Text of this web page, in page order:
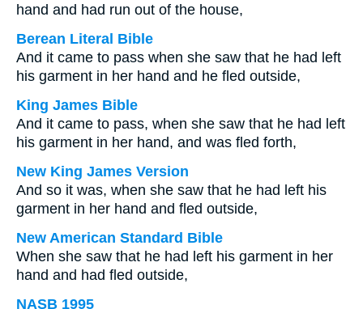
hand and had run out of the house,
Berean Literal Bible
And it came to pass when she saw that he had left
his garment in her hand and he fled outside,
King James Bible
And it came to pass, when she saw that he had left
his garment in her hand, and was fled forth,
New King James Version
And so it was, when she saw that he had left his
garment in her hand and fled outside,
New American Standard Bible
When she saw that he had left his garment in her
hand and had fled outside,
NASB 1995